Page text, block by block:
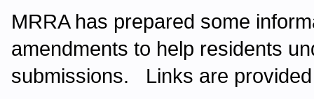
MRRA has prepared some
amendments to help residents
submissions. Links are